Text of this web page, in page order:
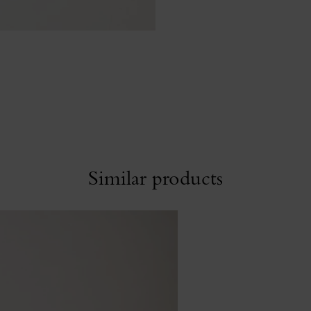
Similar products